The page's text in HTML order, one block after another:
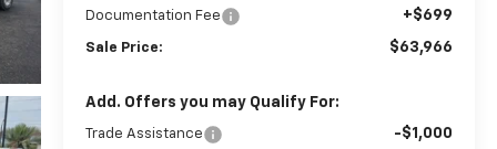
Documentation Fee +$699
Sale Price: $63,966
Add. Offers you may Qualify For:
Trade Assistance -$1,000